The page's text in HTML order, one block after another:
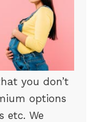
you don’t
options
etc. We